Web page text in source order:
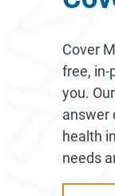
Cover
free, in-
you.
answer
health
needs